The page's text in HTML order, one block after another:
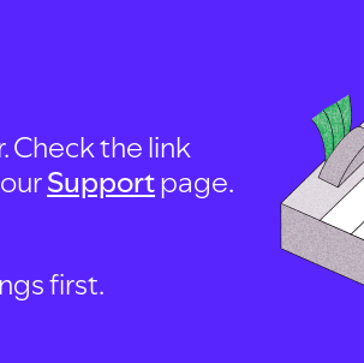
Check the link
Supportpage.
first.